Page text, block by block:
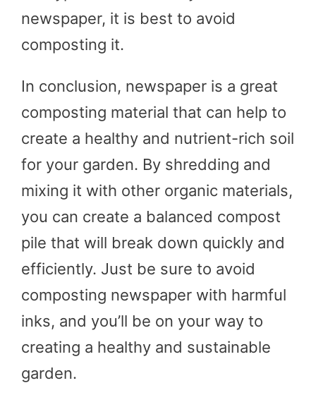
newspaper, it is best to avoid
composting it.
In conclusion, newspaper is a great
composting material that can help to
create a healthy and nutrient-rich soil
for your garden. By shredding and
mixing it with other organic materials,
you can create a balanced compost
pile that will break down quickly and
efficiently. Just be sure to avoid
composting newspaper with harmful
inks, and you’ll be on your way to
creating a healthy and sustainable
garden.